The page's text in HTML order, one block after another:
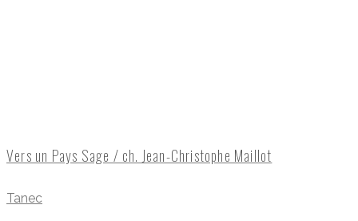
Vers un Pays Sage / ch. Jean-Christophe Maillot
Tanec